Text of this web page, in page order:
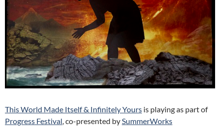
This World Made Itself & Infinitely Yours is playing as part of
Progress Festival , co-presented by SummerWorks